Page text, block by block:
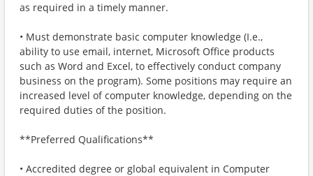
as required in a timely manner.
• Must demonstrate basic computer knowledge (I.e.,
ability to use email, internet, Microsoft Office products
such as Word and Excel, to effectively conduct company
business on the program). Some positions may require an
increased level of computer knowledge, depending on the
required duties of the position.
**Preferred Qualifications**
• Accredited degree or global equivalent in Computer